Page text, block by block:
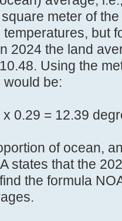
meter of
but
2024 the land
Using the
be:
0.29 = 12.39
of ocean,
states that the
the formula